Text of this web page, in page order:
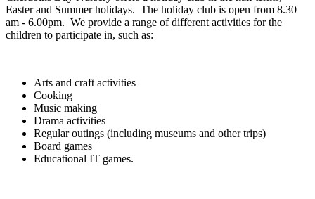
Easter and Summer holidays. The holiday club is open from 8.30
am - 6.00pm. We provide a range of different activities for the
children to participate in, such as:
Arts and craft activities
Cooking
Music making
Drama activities
Regular outings (including museums and other trips)
Board games
Educational IT games.